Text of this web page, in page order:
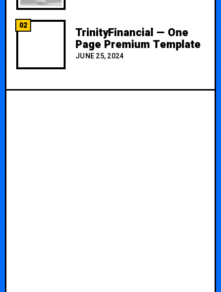
02 TrinityFinancial — One
Page Premium Template
JUNE 25, 2024